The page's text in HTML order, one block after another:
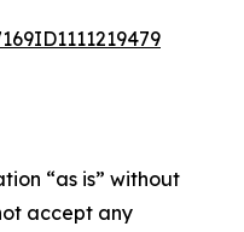
“as is” without
accept any